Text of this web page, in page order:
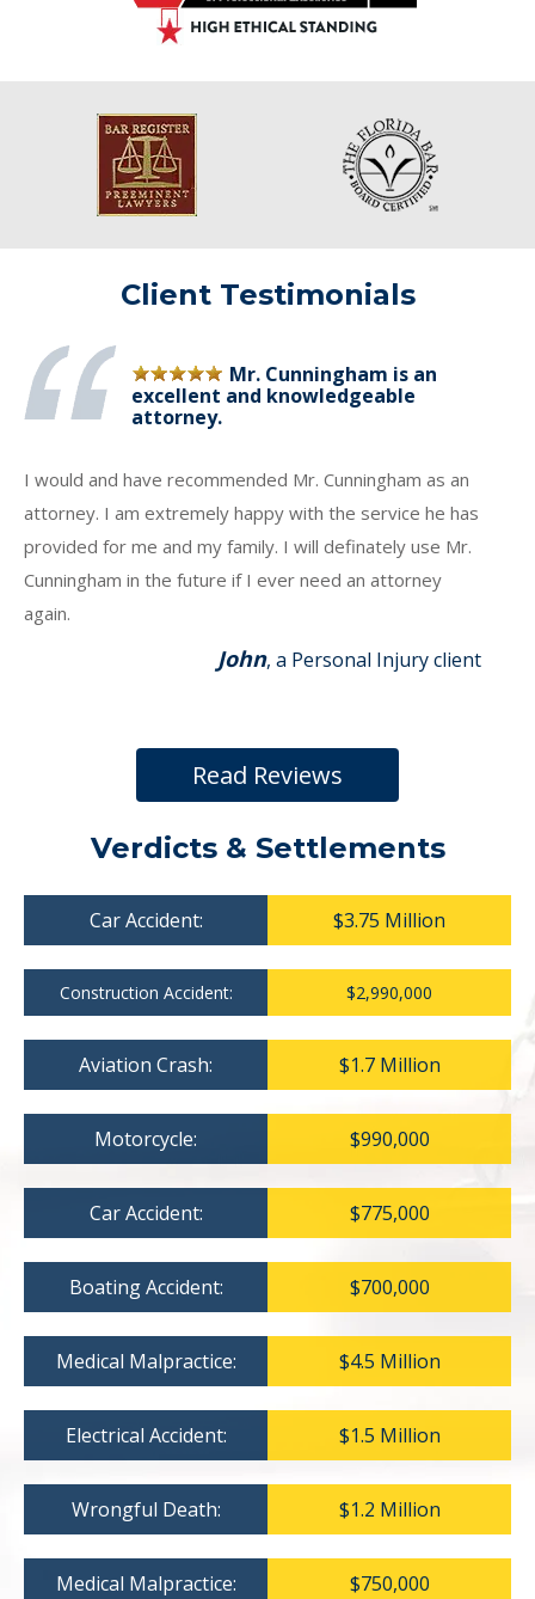
Client Testimonials
Mr. Cunningham is an
excellent and knowledgeable
attorney.
I would and have recommended Mr. Cunningham as an
attorney. I am extremely happy with the service he has
provided for me and my family. I will definately use Mr.
Cunningham in the future if I ever need an attorney
again.
John, a Personal Injury client
Read Reviews
Verdicts & Settlements
Car Accident: $3.75 Million
Construction Accident: $2,990,000
Aviation Crash: $1.7 Million
Motorcycle: $990,000
Car Accident: $775,000
Boating Accident: $700,000
Medical Malpractice: $4.5 Million
Electrical Accident: $1.5 Million
Wrongful Death: $1.2 Million
Medical Malpractice: $750,000